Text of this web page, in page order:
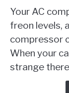
Compressor
Failure
[10
Things
To
Check
Your AC
freon levels,
compressor
When your
strange